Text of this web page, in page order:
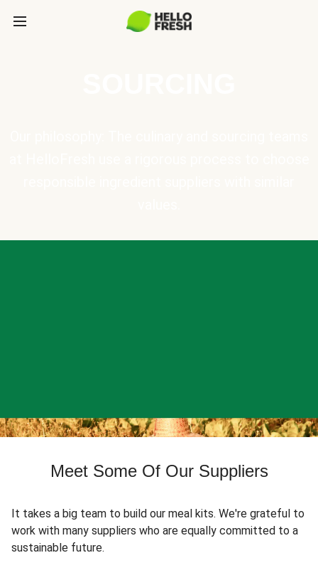
Meet Some Of Our Suppliers
It takes a big team to build our meal kits. We're grateful to
work with many suppliers who are equally committed to a
sustainable future.